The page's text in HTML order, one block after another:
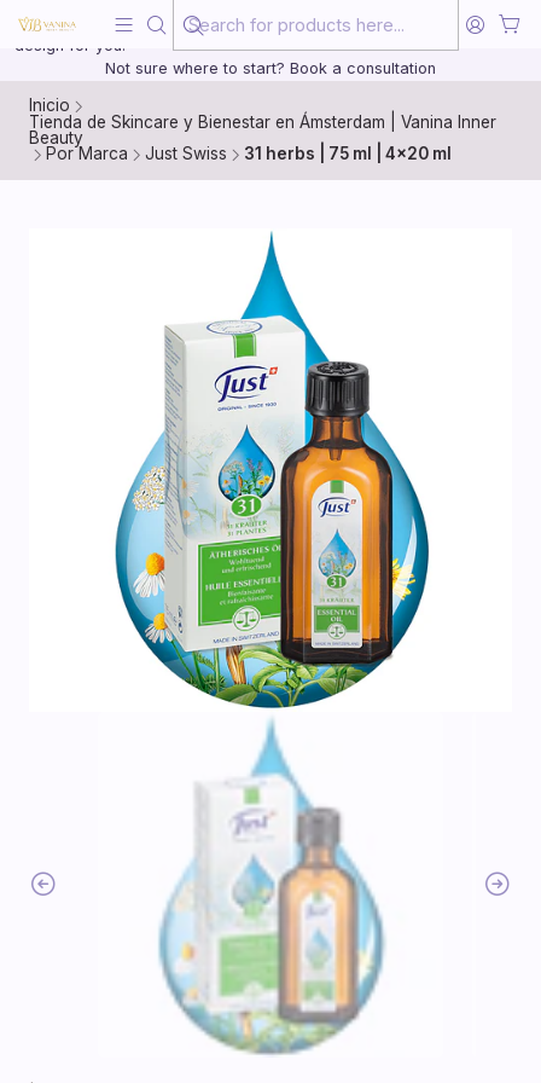
20 years of medical experience behind every treatment plan we
design for you.
Not sure where to start? Book a consultation
Inicio
Tienda de Skincare y Bienestar en Ámsterdam | Vanina Inner
Beauty
Por Marca
Just Swiss 31 herbs | 75 ml | 4x20 ml